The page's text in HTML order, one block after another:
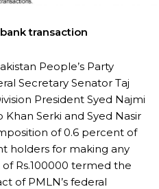
transaction
People’s Party
Secretary Senator Taj
President Syed Najmi
Serki and Syed Nasir
of 0.6 percent of
holders for making any
Rs.100000 termed the
of PMLN’s federal